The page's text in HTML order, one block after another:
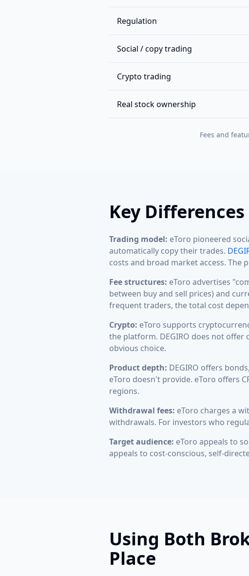
Regulation
Social / copy trading
Crypto trading
Real stock ownership
Fees and
Key
Trading model: eToro pioneered
automatically copy their trades.
costs and broad market access.
Fee structures: eToro advertises
between buy and sell prices) and
frequent traders, the total cost
Crypto: eToro supports
the platform. DEGIRO does not
obvious choice.
Product depth: DEGIRO offers
eToro doesn't provide. eToro offers
regions.
Withdrawal fees: eToro charges a
withdrawals. For investors who
Target audience: eToro appeals to
appeals to cost-conscious, self-
Using Both
Place